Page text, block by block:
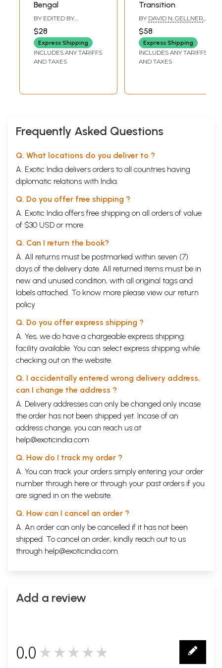
women. The women’s voices are necessarily
filteredthrough the authors, and yet as far as
possible care has been taken to allow the women to
engage with the reader as freely and naturally as
possible in order to communicate a genuine and
This book contains a condensed version ofVolume
Case Narratives (Detailed),
CaseNarratives by the National Campaign on
Human Rights (NCDHR), National Federation of
Women (NFDW) and Institute of Development
Education, Action and Studies (IDEAS) in November
Why focus on violence againstDalitwomen in
particular, some people might ask? Is violence not
ubiquitous among all women, irrespective of caste?
Is not the violence faced byDalitwomen exactly the
same as that faced by any other woman in India
today? Violence against women in India in general is
structured by relationships of power embedded in
systemic caste, class, and gender discrimination.
What is specific toDalitwomen, however, is their
socio-economic positioning at the bottom of the
caste, class, and gender hierarchies, resulting in
social exclusion. Intersecting caste-class-gender
systemic factors entail greater vulnerability to
coercive violence utilized to maintain caste norms or
caste-based gender normsvis-a-vis Dalit women,
as well as to retaliatory violence in response to
women’s assertions of their rights by defying caste
and ‘ untouchability
to cultural, economic, and political resources.
Besides, dominant discourses ofDalitwomen’s
sexual availability, their criminal nature, and their
inherent inequality with other women and men
serve to legitimize and exacerbate violence against
them. It is for these reasons that this advocacy-
research study focuses solely onDalitwomen, in
order to highlight their specific reality of violence,
their communities.
which is generally deemed acceptable in civil
discourse, the objectionable language has been
Bengal
BY EDITED BY
CHITTABRATA PALIT
$28
Express Shipping
INCLUDES ANY TARIFFS
AND TAXES
Transition
BY DAVID N. GELLNER,
KRISHNA P. ADHIKARI
$58
Express Shipping
INCLUDES ANY TARIFFS
AND TAXES
Frequently Asked Questions
Q. What locations do you deliver to ?
A. Exotic India delivers orders to all countries having
diplomatic relations with India.
Q. Do you offer free shipping ?
A. Exotic India offers free shipping on all orders of value
of $30 USD or more.
Q. Can I return the book?
A. All returns must be postmarked within seven (7)
days of the delivery date. All returned items must be in
new and unused condition, with all original tags and
labels attached. To know more please view our return
policy
Q. Do you offer express shipping ?
A. Yes, we do have a chargeable express shipping
facility available. You can select express shipping while
checking out on the website.
Q. I accidentally entered wrong delivery address,
can I change the address ?
A. Delivery addresses can only be changed only incase
the order has not been shipped yet. Incase of an
address change, you can reach us at
help@exoticindia.com
Q. How do I track my order ?
A. You can track your orders simply entering your order
number through here or through your past orders if you
are signed in on the website.
Q. How can I cancel an order ?
A. An order can only be cancelled if it has not been
shipped. To cancel an order, kindly reach out to us
through help@exoticindia.com.
Add a review
0.0 ★★★★★